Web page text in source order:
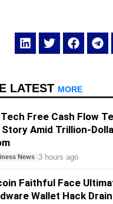
LATEST MORE
Free Cash Flow
Amid Trillion-
News 3 hours ago
Faithful Face
Wallet Hack